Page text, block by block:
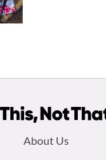
About Us